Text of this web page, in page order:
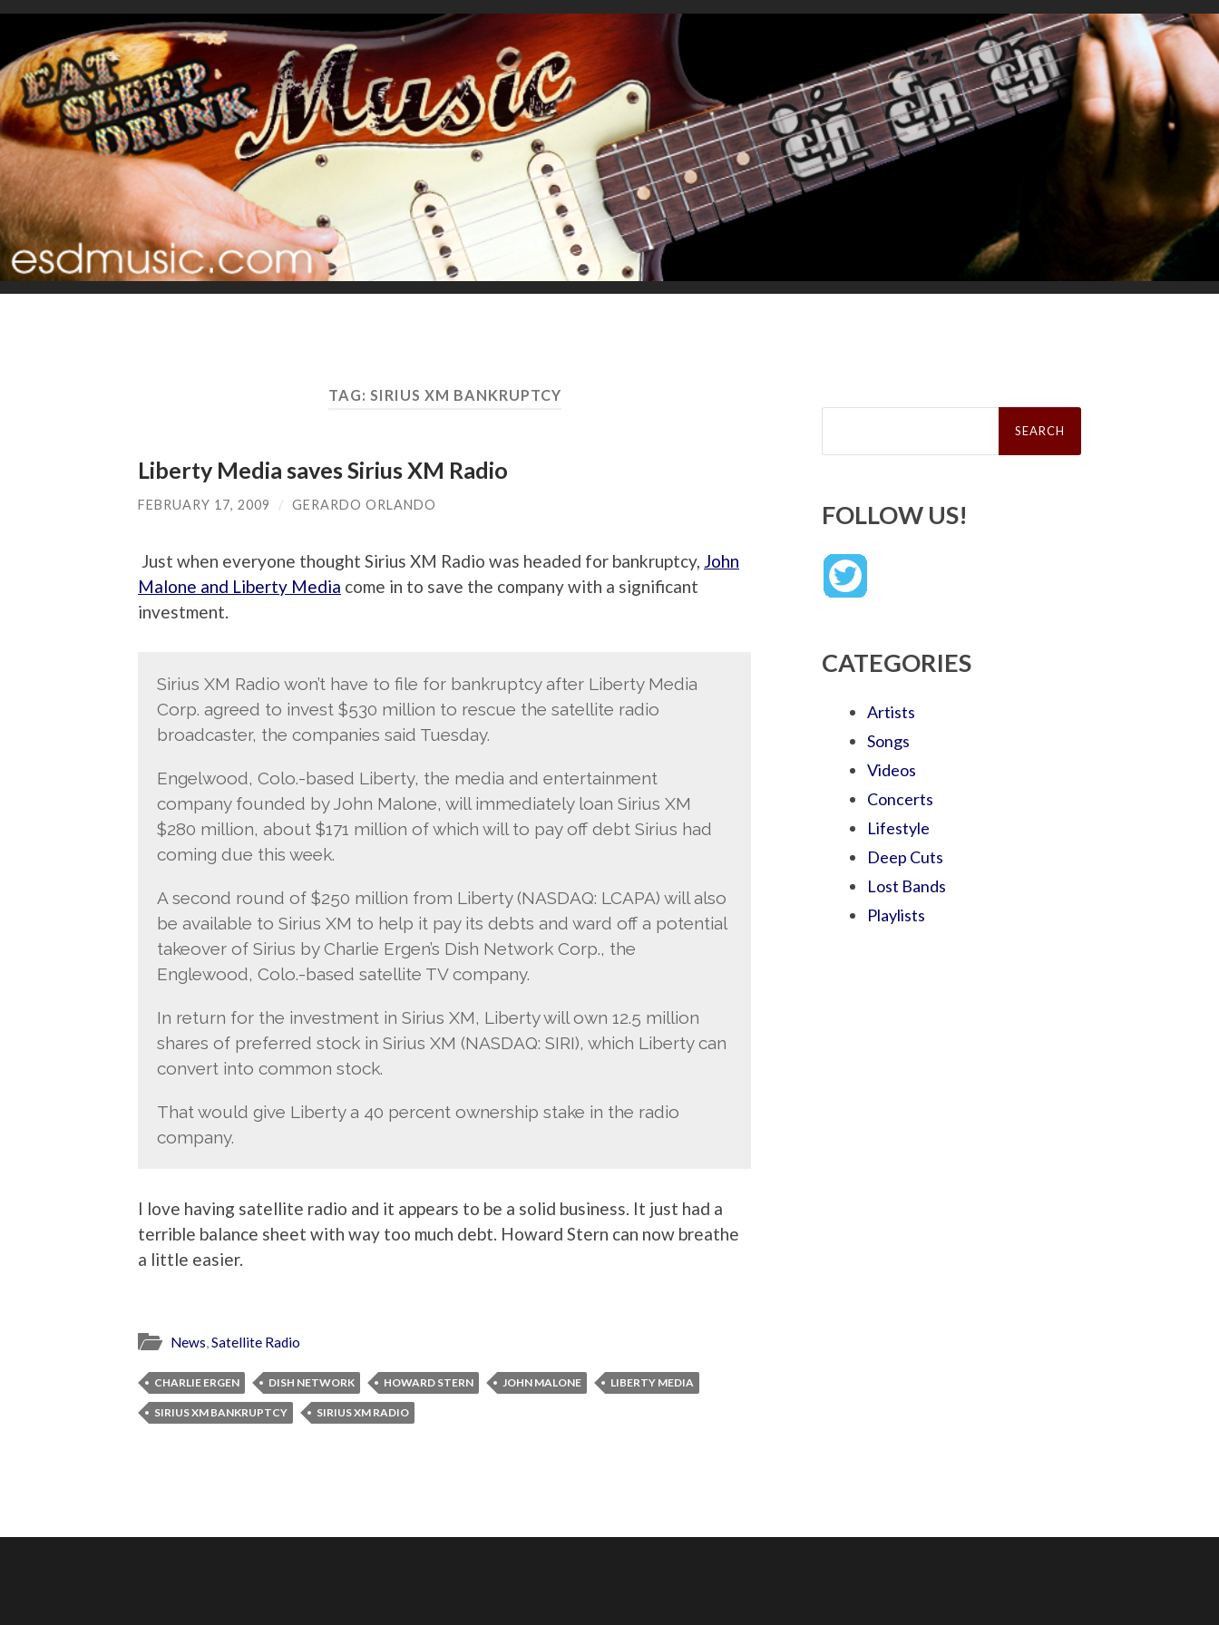
TAG: SIRIUS XM BANKRUPTCY
Liberty Media saves Sirius XM Radio
FEBRUARY 17, 2009 / GERARDO ORLANDO
Just when everyone thought Sirius XM Radio was headed for bankruptcy, John
Malone and Liberty Media come in to save the company with a significant
investment.
Sirius XM Radio won’t have to file for bankruptcy after Liberty Media
Corp. agreed to invest $530 million to rescue the satellite radio
broadcaster, the companies said Tuesday.
Engelwood, Colo.-based Liberty, the media and entertainment
company founded by John Malone, will immediately loan Sirius XM
$280 million, about $171 million of which will to pay off debt Sirius had
coming due this week.
A second round of $250 million from Liberty (NASDAQ: LCAPA) will also
be available to Sirius XM to help it pay its debts and ward off a potential
takeover of Sirius by Charlie Ergen’s Dish Network Corp., the
Englewood, Colo.-based satellite TV company.
In return for the investment in Sirius XM, Liberty will own 12.5 million
shares of preferred stock in Sirius XM (NASDAQ: SIRI), which Liberty can
convert into common stock.
That would give Liberty a 40 percent ownership stake in the radio
company.
I love having satellite radio and it appears to be a solid business. It just had a
terrible balance sheet with way too much debt. Howard Stern can now breathe
a little easier.
News,Satellite Radio
CHARLIE ERGEN DISH NETWORK HOWARD STERN JOHN MALONE LIBERTY MEDIA
SIRIUS XM BANKRUPTCY SIRIUS XM RADIO
Search
FOLLOW US!
CATEGORIES
Artists
Songs
Videos
Concerts
Lifestyle
Deep Cuts
Lost Bands
Playlists